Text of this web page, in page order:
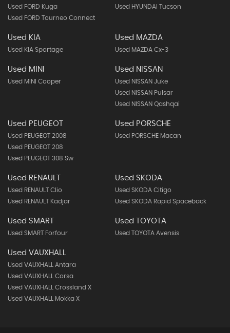
Used FORD Kuga
Used FORD Tourneo Connect
Used HYUNDAI Tucson
Used KIA
Used KIA Sportage
Used MAZDA
Used MAZDA Cx-3
Used MINI
Used MINI Cooper
Used NISSAN
Used NISSAN Juke
Used NISSAN Pulsar
Used NISSAN Qashqai
Used PEUGEOT
Used PEUGEOT 2008
Used PEUGEOT 208
Used PEUGEOT 308 Sw
Used PORSCHE
Used PORSCHE Macan
Used RENAULT
Used RENAULT Clio
Used RENAULT Kadjar
Used SKODA
Used SKODA Citigo
Used SKODA Rapid Spaceback
Used SMART
Used SMART Forfour
Used TOYOTA
Used TOYOTA Avensis
Used VAUXHALL
Used VAUXHALL Antara
Used VAUXHALL Corsa
Used VAUXHALL Crossland X
Used VAUXHALL Mokka X